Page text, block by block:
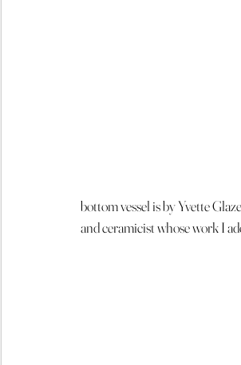
bottom vessel is by Yvette
and ceramicist whose work I